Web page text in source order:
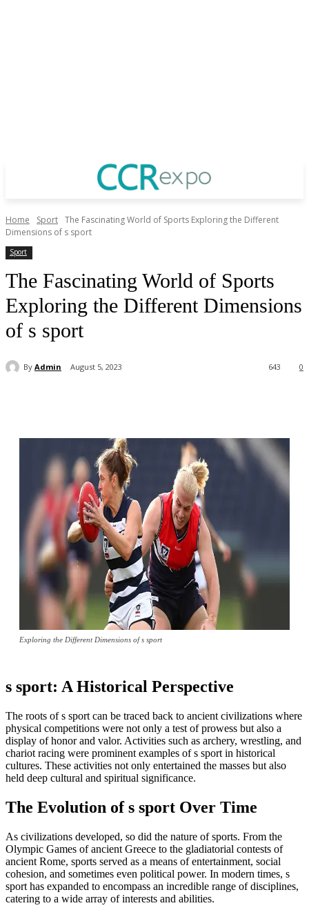
Home Sport The Fascinating World of Sports Exploring the Different
Dimensions of s sport
Sport
The Fascinating World of Sports
Exploring the Different Dimensions
of s sport
By Admin August 5, 2023 0
643
Exploring the Different Dimensions of s sport
s sport: A Historical Perspective
The roots of s sport can be traced back to ancient civilizations where
physical competitions were not only a test of prowess but also a
display of honor and valor. Activities such as archery, wrestling, and
chariot racing were prominent examples of s sport in historical
cultures. These activities not only entertained the masses but also
held deep cultural and spiritual significance.
The Evolution of s sport Over Time
As civilizations developed, so did the nature of sports. From the
Olympic Games of ancient Greece to the gladiatorial contests of
ancient Rome, sports served as a means of entertainment, social
cohesion, and sometimes even political power. In modern times, s
sport has expanded to encompass an incredible range of disciplines,
catering to a wide array of interests and abilities.